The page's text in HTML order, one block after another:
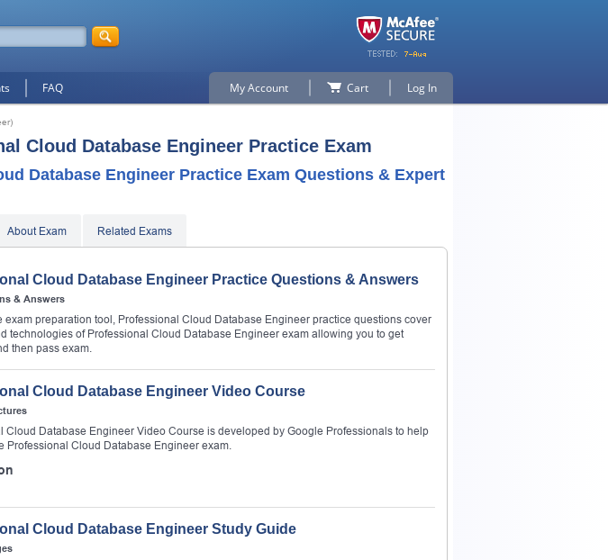
FAQ My Account Cart Log In
Cloud Database Engineer Practice Exam
Database Engineer Practice Exam Questions & Expert
About Exam Related Exams
Cloud Database Engineer Practice Questions & Answers
& Answers
exam preparation tool, Professional Cloud Database Engineer practice questions cover
technologies of Professional Cloud Database Engineer exam allowing you to get
then pass exam.
Cloud Database Engineer Video Course
Cloud Database Engineer Video Course is developed by Google Professionals to help
Professional Cloud Database Engineer exam.
Cloud Database Engineer Study Guide